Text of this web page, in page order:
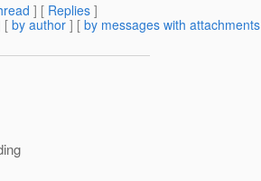
] [ Replies ]
[ by author ] [ by messages with attachments